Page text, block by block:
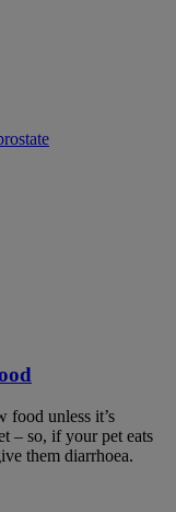
food unless it’s
– so, if your pet eats
them diarrhoea.